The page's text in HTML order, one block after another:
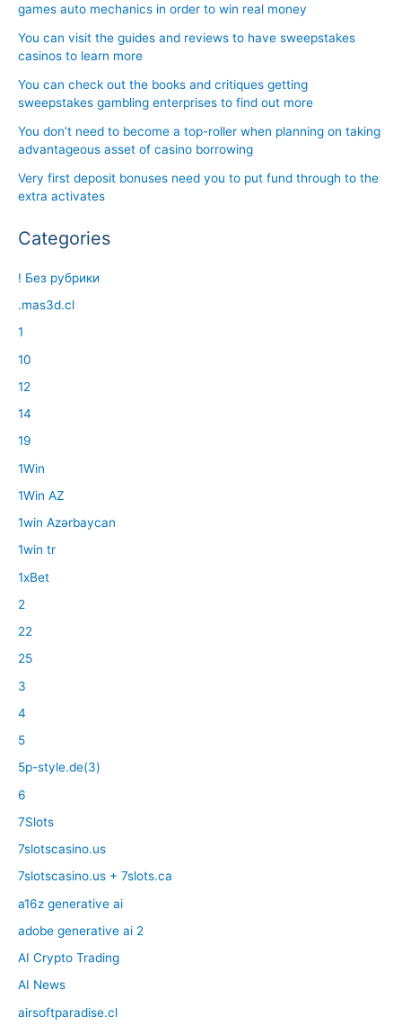
games auto mechanics in order to win real money
You can visit the guides and reviews to have sweepstakes
casinos to learn more
You can check out the books and critiques getting
sweepstakes gambling enterprises to find out more
You don’t need to become a top-roller when planning on taking
advantageous asset of casino borrowing
Very first deposit bonuses need you to put fund through to the
extra activates
Categories
! Без рубрики
.mas3d.cl
1
10
12
14
19
1Win
1Win AZ
1win Azərbaycan
1win tr
1xBet
2
22
25
3
4
5
5p-style.de(3)
6
7Slots
7slotscasino.us
7slotscasino.us + 7slots.ca
a16z generative ai
adobe generative ai 2
AI Crypto Trading
AI News
airsoftparadise.cl